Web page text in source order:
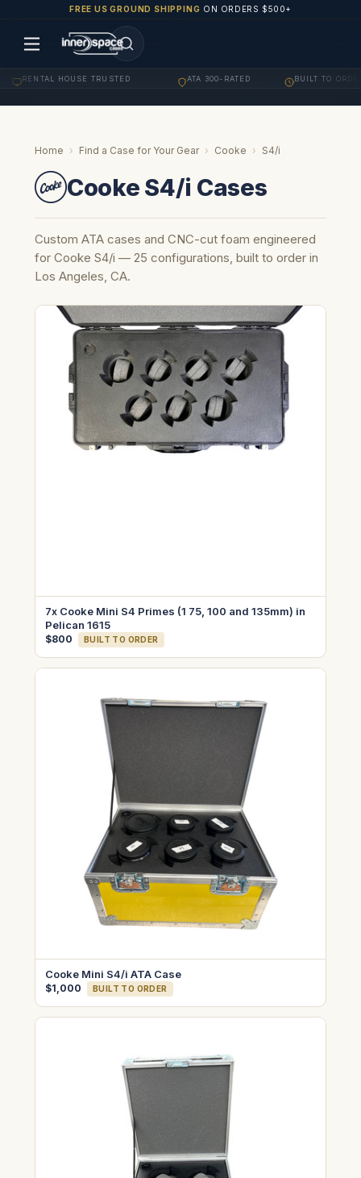
FREE US GROUND SHIPPING ON ORDERS $500+
HOUSE TRUSTED · ATA 300-RATED · BUILT TO ORDER
Home › Find a Case for Your Gear › Cooke › S4/i
Cooke S4/i Cases
Custom ATA cases and CNC-cut foam engineered
for Cooke S4/i — 25 configurations, built to order in
Los Angeles, CA.
7x Cooke Mini S4 Primes (1 75, 100 and 135mm) in
Pelican 1615
$800 BUILT TO ORDER
Cooke Mini S4/i ATA Case
$1,000 BUILT TO ORDER